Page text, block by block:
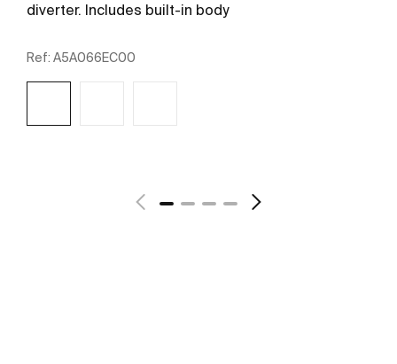
diverter. Includes built-in body
Ref: A5A066EC00